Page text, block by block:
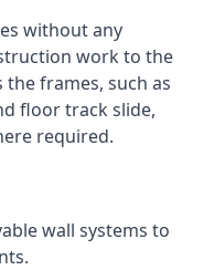
without any
work to the
frames, such as
floor track slide,
required.
wall systems to